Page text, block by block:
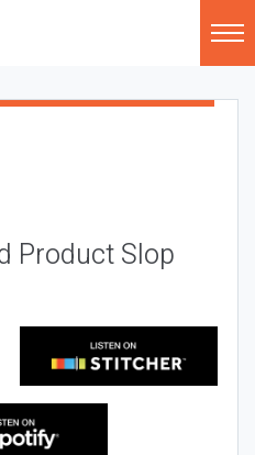
Product Slop